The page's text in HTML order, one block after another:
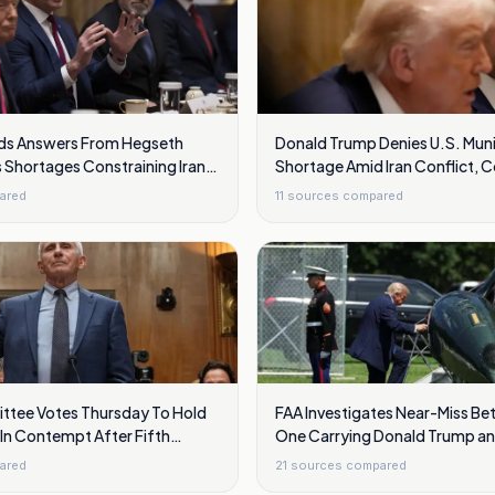
Answers From Hegseth
Shortages Constraining Iran
Donald Trump Denies U.S.
Shortage Amid Iran Conflict,
Hegseth
11 sources compared
Votes Thursday To Hold
Contempt After Fifth
FAA Investigates Near-Miss
One Carrying Donald Trump
Jet Over Washington
21 sources compared